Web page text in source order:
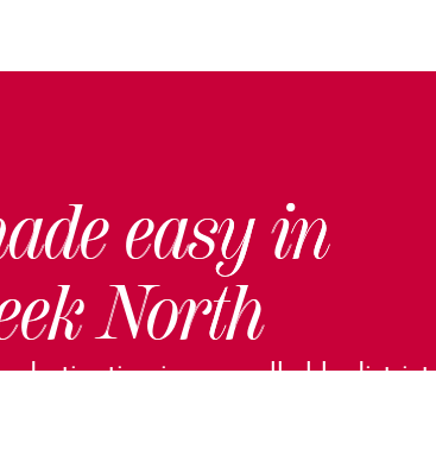
easy in
North
destination in our walkable district.